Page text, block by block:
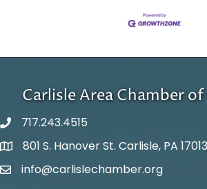
Carlisle Area Chamber
717.243.4515
Google Maps
801 S. Hanover St. Carlisle, PA 17013
Email Address
info@carlislechamber.org